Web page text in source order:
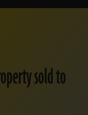
sold to